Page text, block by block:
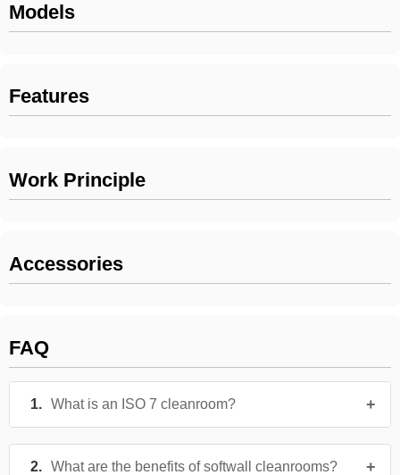
Models
Features
Work Principle
Accessories
FAQ
What is an ISO 7 cleanroom?
What are the benefits of softwall cleanrooms?